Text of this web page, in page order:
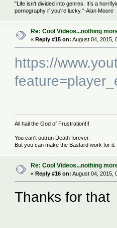
"Life isn’t divided into genres. It’s a
pornography if you're lucky."-Alan Moore
Re: Cool Videos...nothing
« Reply #15 on: August 04, 2015,
https://
All hail the God of Frustration!!!
You can't outrun Death forever.
But you can make the Bastard work for it.
Re: Cool Videos...nothing
«Reply #16 on: August 04, 2015,
Thanks for that